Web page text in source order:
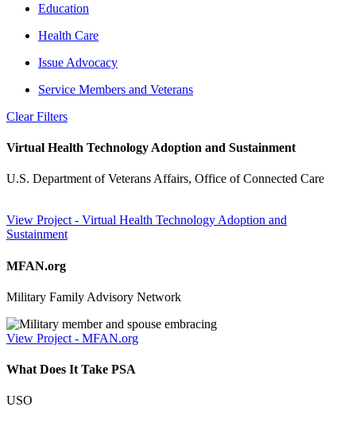
Education
Health Care
Issue Advocacy
Service Members and Veterans
Clear Filters
Virtual Health Technology Adoption and Sustainment
U.S. Department of Veterans Affairs, Office of Connected Care
View Project- Virtual Health Technology Adoption and
Sustainment
MFAN.org
Military Family Advisory Network
View Project - MFAN.org
What Does It Take PSA
USO